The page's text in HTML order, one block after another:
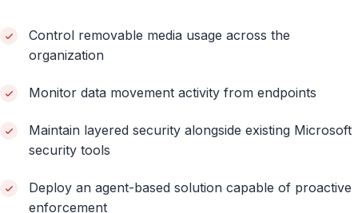
Control removable media usage across the
organization
Monitor data movement activity from endpoints
Maintain layered security alongside existing Microsoft
security tools
Deploy an agent-based solution capable of proactive
enforcement